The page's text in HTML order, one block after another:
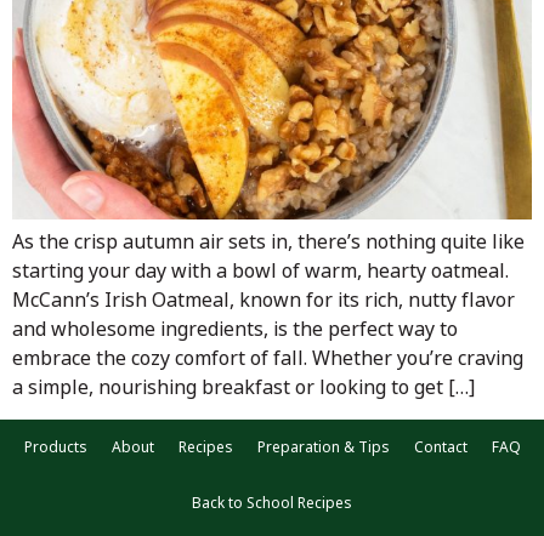
As the crisp autumn air sets in, there’s nothing quite like
starting your day with a bowl of warm, hearty oatmeal.
McCann’s Irish Oatmeal, known for its rich, nutty flavor
and wholesome ingredients, is the perfect way to
embrace the cozy comfort of fall. Whether you’re craving
a simple, nourishing breakfast or looking to get […]
Products About Recipes Preparation & Tips Contact FAQ
Back to School Recipes